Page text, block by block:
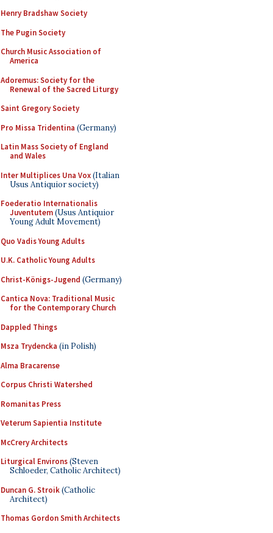
Henry Bradshaw Society
The Pugin Society
Church Music Association of
America
Adoremus: Society for the
Renewal of the Sacred Liturgy
Saint Gregory Society
Pro Missa Tridentina (Germany)
Latin Mass Society of England
and Wales
Inter Multiplices Una Vox(Italian
Usus Antiquior society)
Foederatio Internationalis
Juventutem(Usus Antiquior
Young Adult Movement)
Quo Vadis Young Adults
U.K. Catholic Young Adults
Christ-Königs-Jugend (Germany)
Cantica Nova: Traditional Music
for the Contemporary Church
Dappled Things
Msza Trydencka (in Polish)
Alma Bracarense
Corpus Christi Watershed
Romanitas Press
Veterum Sapientia Institute
McCrery Architects
Liturgical Environs(Steven
Schloeder, Catholic Architect)
Duncan G. Stroik(Catholic
Architect)
Thomas Gordon Smith Architects